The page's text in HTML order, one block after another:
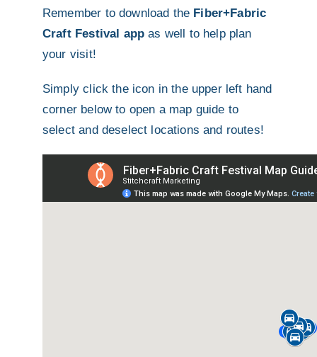
Remember to download the Fiber+Fabric
Craft Festival app as well to help plan
your visit!
Simply click the icon in the upper left hand
corner below to open a map guide to
select and deselect locations and routes!